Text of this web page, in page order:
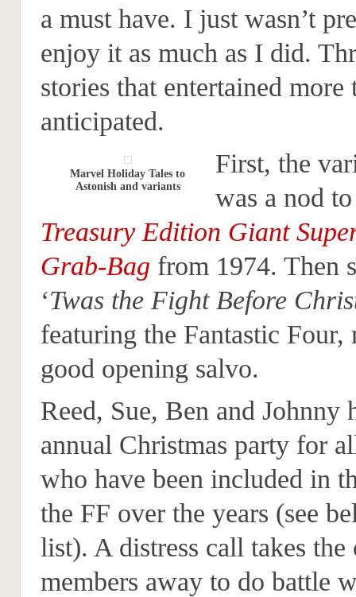
a must have. I just wasn’t
enjoy it as much as I did.
stories that entertained more
anticipated.
Marvel Holiday Tales to
Astonish and variants
First, the
was a nod
Treasury Edition Giant
Grab-Bag from 1974. Then
‘Twas the Fight Before
featuring the Fantastic Four,
good opening salvo.
Reed, Sue, Ben and Johnny
annual Christmas party for
who have been included in
the FF over the years (see
list). A distress call takes the
members away to do battle